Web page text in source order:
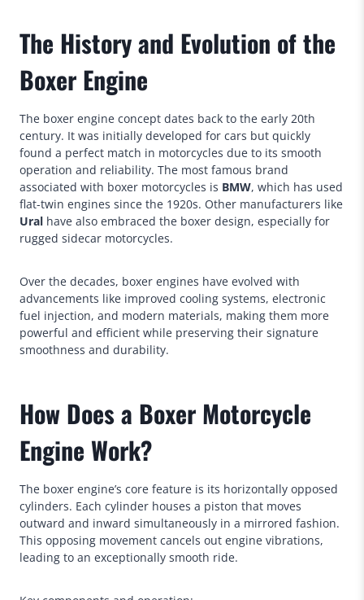
The History and Evolution of the
Boxer Engine
The boxer engine concept dates back to the early 20th
century. It was initially developed for cars but quickly
found a perfect match in motorcycles due to its smooth
operation and reliability. The most famous brand
associated with boxer motorcycles is BMW, which has used
flat-twin engines since the 1920s. Other manufacturers like
Ural have also embraced the boxer design, especially for
rugged sidecar motorcycles.
Over the decades, boxer engines have evolved with
advancements like improved cooling systems, electronic
fuel injection, and modern materials, making them more
powerful and efficient while preserving their signature
smoothness and durability.
How Does a Boxer Motorcycle
Engine Work?
The boxer engine’s core feature is its horizontally opposed
cylinders. Each cylinder houses a piston that moves
outward and inward simultaneously in a mirrored fashion.
This opposing movement cancels out engine vibrations,
leading to an exceptionally smooth ride.